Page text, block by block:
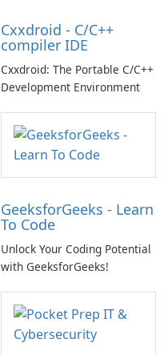
Cxxdroid - C/C++
compiler IDE
Cxxdroid: The Portable C/C++
Development Environment
GeeksforGeeks - Learn
To Code
Unlock Your Coding Potential
with GeeksforGeeks!